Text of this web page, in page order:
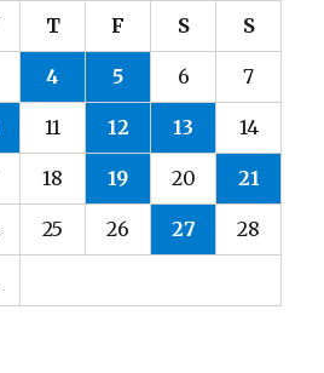
T F S S
4 5 6 7
11 12 13 14
18 19 20 21
25 26 27 28